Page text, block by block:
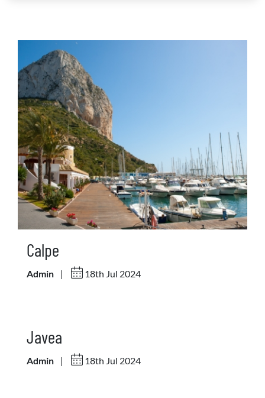
Calpe
Admin | 18th Jul 2024
Javea
Admin | 18th Jul 2024